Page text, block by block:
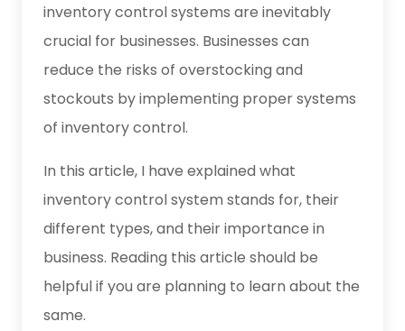
inventory control systems are inevitably
crucial for businesses. Businesses can
reduce the risks of overstocking and
stockouts by implementing proper systems
of inventory control.
In this article, I have explained what
inventory control system stands for, their
different types, and their importance in
business. Reading this article should be
helpful if you are planning to learn about the
same.